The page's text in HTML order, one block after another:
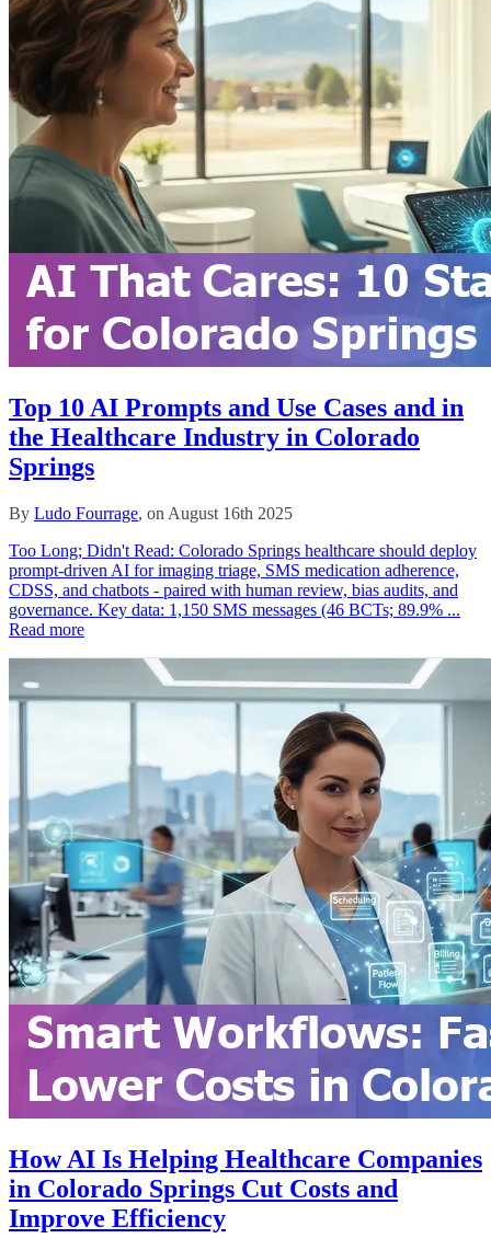
Top 10 AI Prompts and Use Cases and in
the Healthcare Industry in Colorado
Springs
By Ludo Fourrage, on August 16th 2025
Too Long; Didn't Read: Colorado Springs healthcare should deploy
prompt-driven AI for imaging triage, SMS medication adherence,
CDSS, and chatbots - paired with human review, bias audits, and
governance. Key data: 1,150 SMS messages (46 BCTs; 89.9% ...
Read more
How AI Is Helping Healthcare Companies
in Colorado Springs Cut Costs and
Improve Efficiency